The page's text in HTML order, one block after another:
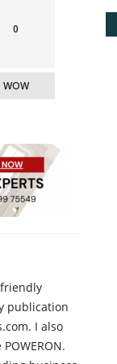
0
WOW
publication
I also